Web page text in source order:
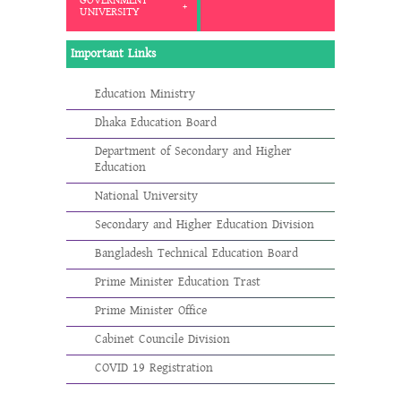
UNIVERSITY
Important Links
Education Ministry
Dhaka Education Board
Department of Secondary and Higher
Education
National University
Secondary and Higher Education Division
Bangladesh Technical Education Board
Prime Minister Education Trast
Prime Minister Office
Cabinet Councile Division
COVID 19 Registration